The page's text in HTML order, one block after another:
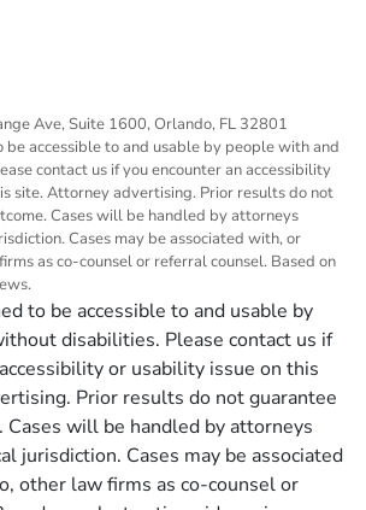
Ave, Suite 1600, Orlando, FL 32801
be accessible to and usable by people with and
contact us if you encounter an accessibility
site. Attorney advertising. Prior results do not
Cases will be handled by attorneys
Cases may be associated with, or
as co-counsel or referral counsel. Based on
to be accessible to and usable by
disabilities. Please contact us if
or usability issue on this
Prior results do not guarantee
Cases will be handled by attorneys
jurisdiction. Cases may be associated
other law firms as co-counsel or